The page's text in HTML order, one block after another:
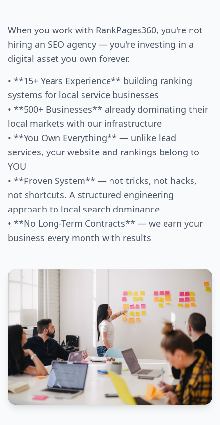
When you work with RankPages360, you're not
hiring an SEO agency — you're investing in a
digital asset you own forever.
• **15+ Years Experience** building ranking
systems for local service businesses
• **500+ Businesses** already dominating their
local markets with our infrastructure
• **You Own Everything** — unlike lead
services, your website and rankings belong to
YOU
• **Proven System** — not tricks, not hacks,
not shortcuts. A structured engineering
approach to local search dominance
• **No Long-Term Contracts** — we earn your
business every month with results